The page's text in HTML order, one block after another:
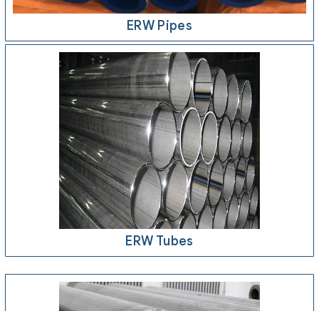
ERW Pipes
ERW Tubes